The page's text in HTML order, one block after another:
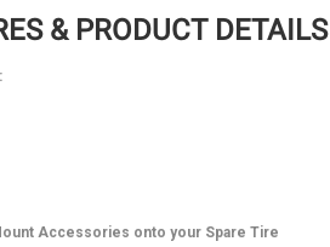
& PRODUCT DETAILS
Accessories onto your Spare Tire